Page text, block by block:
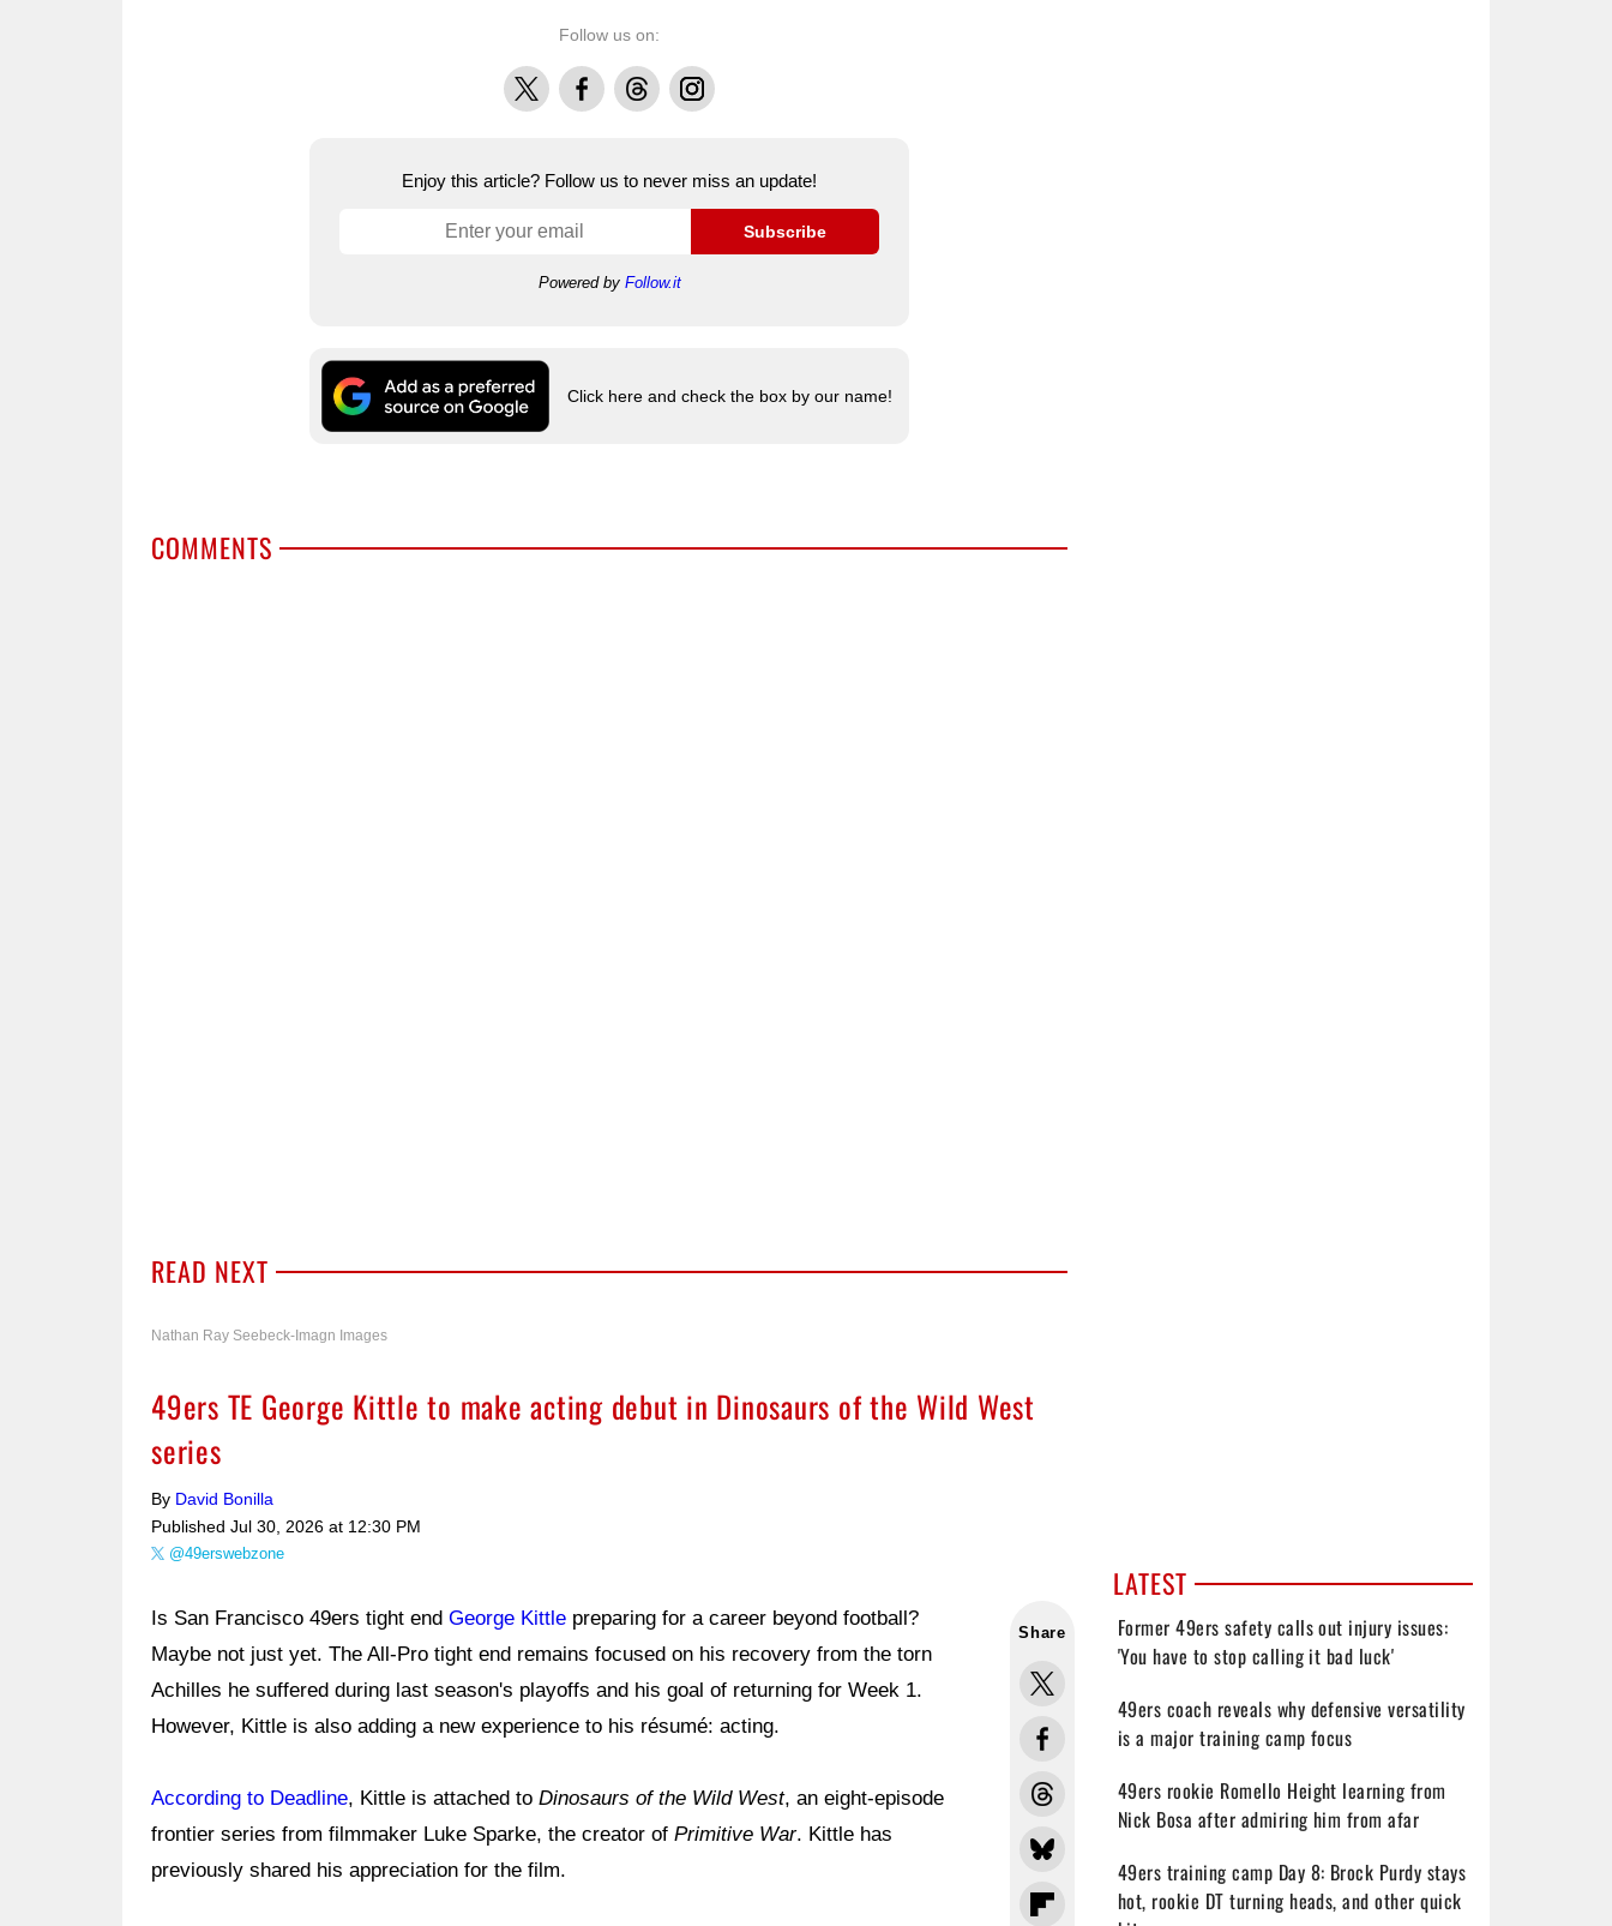
Follow us on:
X FacebookThreadsInstagram
Enjoy this article? Follow us to never miss an update!
Subscribe
Powered by Follow.it
Click here and check the box by our name!
COMMENTS
READ NEXT
Nathan Ray Seebeck-Imagn Images
49ers TE George Kittle to make acting debut in Dinosaurs of the Wild West
series
By David Bonilla
Published Jul 30, 2026 at 12:30 PM
@49erswebzone
Share
Is San Francisco 49ers tight end George Kittle preparing for a career beyond football?
Maybe not just yet. The All-Pro tight end remains focused on his recovery from the torn
Achilles he suffered during last season's playoffs and his goal of returning for Week 1.
However, Kittle is also adding a new experience to his résumé: acting.
According to Deadline, Kittle is attached to Dinosaurs of the Wild West, an eight-episode
frontier series from filmmaker Luke Sparke, the creator of Primitive War. Kittle has
previously shared his appreciation for the film.
LATEST
Former 49ers safety calls out injury issues:
'You have to stop calling it bad luck'
49ers coach reveals why defensive versatility
is a major training camp focus
49ers rookie Romello Height learning from
Nick Bosa after admiring him from afar
49ers training camp Day 8: Brock Purdy stays
hot, rookie DT turning heads, and other quick